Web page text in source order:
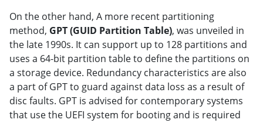
On the other hand, A more recent partitioning
method, GPT (GUID Partition Table), was unveiled in
the late 1990s. It can support up to 128 partitions and
uses a 64-bit partition table to define the partitions on
a storage device. Redundancy characteristics are also
a part of GPT to guard against data loss as a result of
disc faults. GPT is advised for contemporary systems
that use the UEFI system for booting and is required